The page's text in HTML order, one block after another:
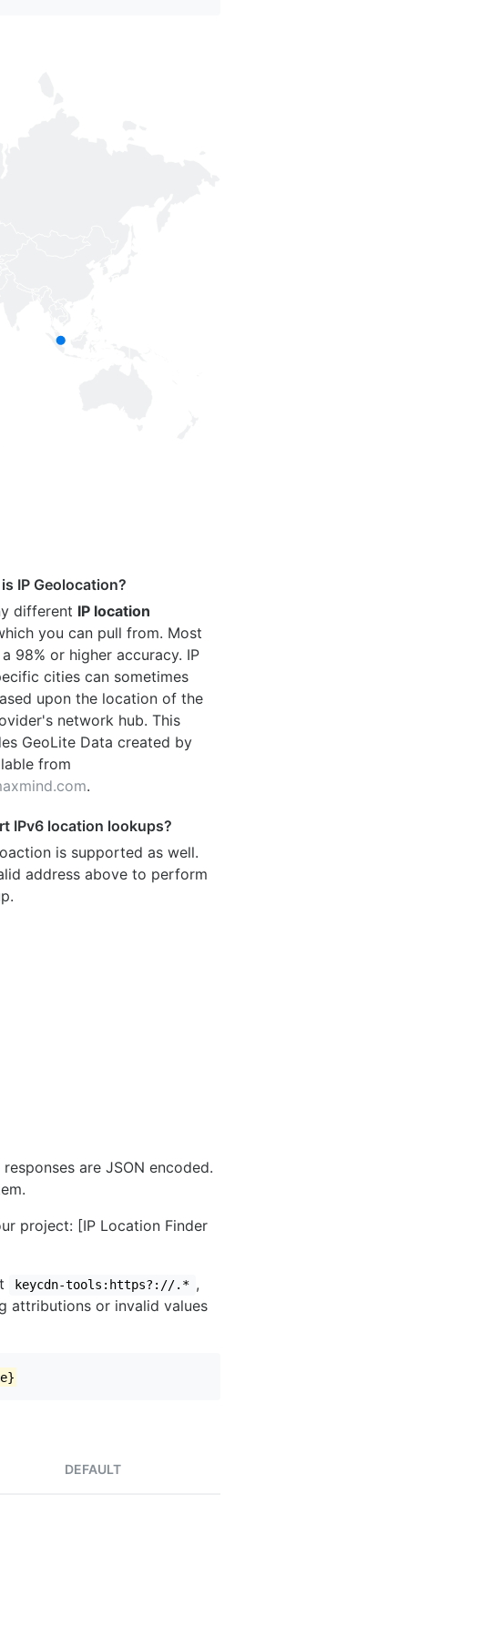
IP Geolocation?
different IP location
you can pull from. Most
98% or higher accuracy. IP
cities can sometimes
upon the location of the
network hub. This
GeoLite Data created by
from
.
IPv6 location lookups?
is supported as well.
address above to perform
are JSON encoded.
project: [IP Location Finder
keycdn-tools:https?://.* ,
attributions or invalid values
DEFAULT